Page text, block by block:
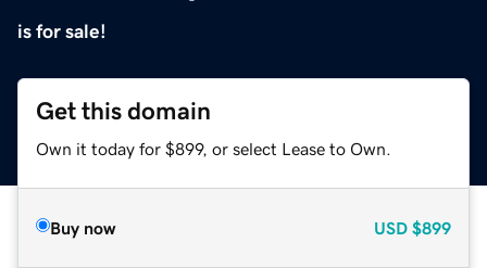
is for sale!
Get this domain
Own it today for $899, or select Lease to Own.
Buy now USD $899